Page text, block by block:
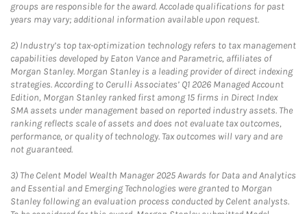
groups are responsible for the award. Accolade qualifications for past
years may vary; additional information available upon request.
2) Industry’s top tax-optimization technology refers to tax management
capabilities developed by Eaton Vance and Parametric, affiliates of
Morgan Stanley. Morgan Stanley is a leading provider of direct indexing
strategies. According to Cerulli Associates’ Q1 2026 Managed Account
Edition, Morgan Stanley ranked first among 15 firms in Direct Index
SMA assets under management based on reported industry assets. The
ranking reflects scale of assets and does not evaluate tax outcomes,
performance, or quality of technology. Tax outcomes will vary and are
not guaranteed.
3) The Celent Model Wealth Manager 2025 Awards for Data and Analytics
and Essential and Emerging Technologies were granted to Morgan
Stanley following an evaluation process conducted by Celent analysts.